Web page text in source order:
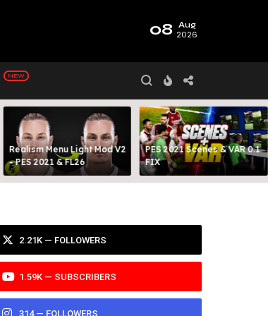
08 Aug
2026
Realism Menu Light Mod V2
- PES 2021 & FL26
PES 2021 Scenes & VAR 0.1
FIX
2.21K — FOLLOWERS
1.59K — SUBSCRIBERS
314 — FOLLOWERS